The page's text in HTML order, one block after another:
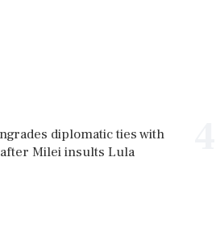
diplomatic ties with
Milei insults Lula